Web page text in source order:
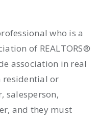
who is a
of REALTORS®
association in real
residential or
salesperson,
and they must